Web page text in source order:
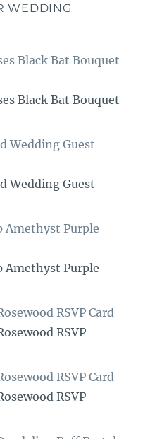
WEDDING
Black Bat Bouquet
Black Bat Bouquet
Wedding Guest
Wedding Guest
Amethyst Purple
Amethyst Purple
RSVP Card
RSVP
RSVP Card
RSVP